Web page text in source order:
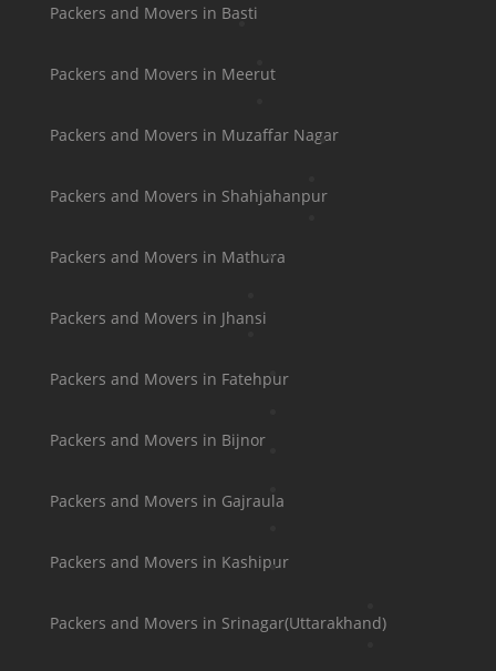
Packers and Movers in Basti
Packers and Movers in Meerut
Packers and Movers in Muzaffar Nagar
Packers and Movers in Shahjahanpur
Packers and Movers in Mathura
Packers and Movers in Jhansi
Packers and Movers in Fatehpur
Packers and Movers in Bijnor
Packers and Movers in Gajraula
Packers and Movers in Kashipur
Packers and Movers in Srinagar(Uttarakhand)